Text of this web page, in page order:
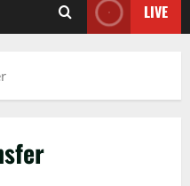
LIVE